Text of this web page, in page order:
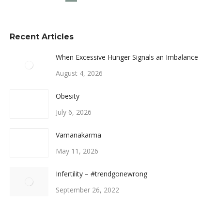
Recent Articles
When Excessive Hunger Signals an Imbalance
August 4, 2026
Obesity
July 6, 2026
Vamanakarma
May 11, 2026
Infertility – #trendgonewrong
September 26, 2022